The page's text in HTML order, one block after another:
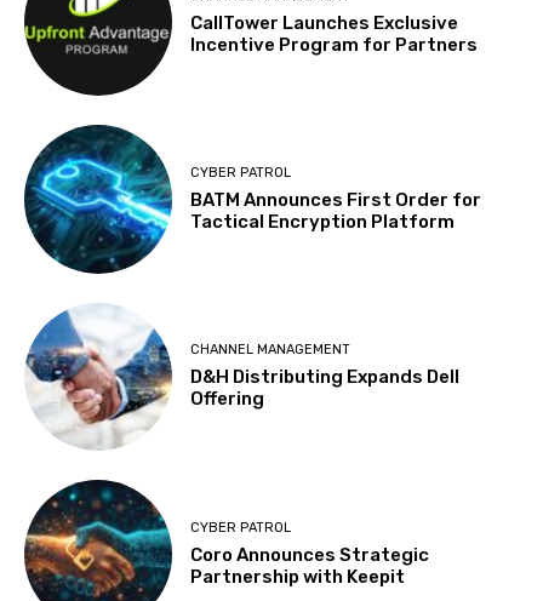
CallTower Launches Exclusive
Incentive Program for Partners
CYBER PATROL
BATM Announces First Order for
Tactical Encryption Platform
CHANNEL MANAGEMENT
D&H Distributing Expands Dell
Offering
CYBER PATROL
Coro Announces Strategic
Partnership with Keepit